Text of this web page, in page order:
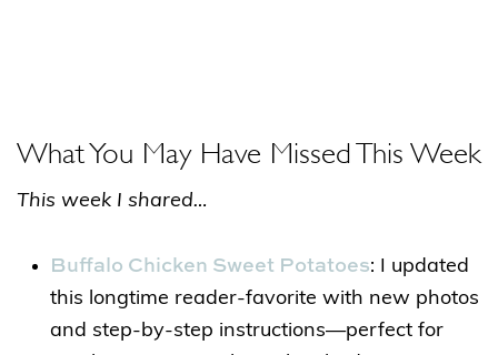
What You May Have Missed This Week
This week I shared…
Buffalo Chicken Sweet Potatoes: I updated
this longtime reader-favorite with new photos
and step-by-step instructions—perfect for